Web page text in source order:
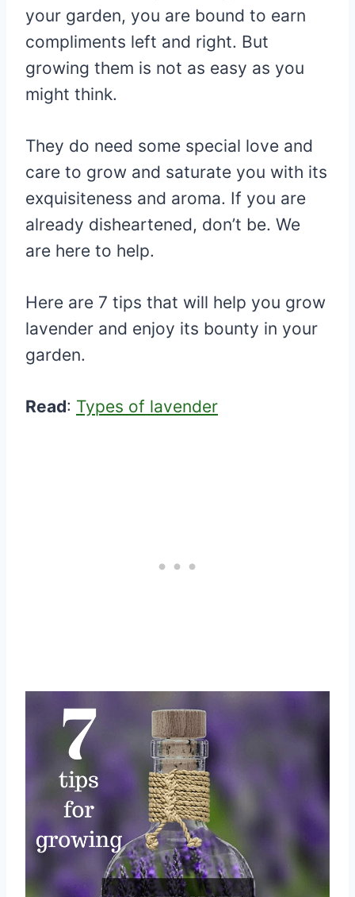
your garden, you are bound to earn
compliments left and right. But
growing them is not as easy as you
might think.
They do need some special love and
care to grow and saturate you with its
exquisiteness and aroma. If you are
already disheartened, don’t be. We
are here to help.
Here are 7 tips that will help you grow
lavender and enjoy its bounty in your
garden.
Read: Types of lavender